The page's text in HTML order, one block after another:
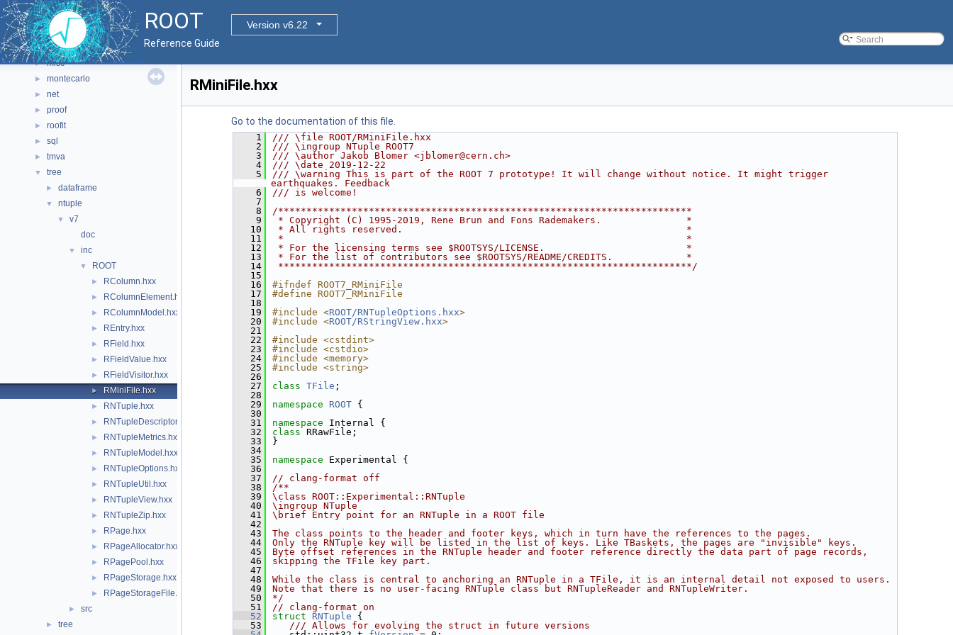
ROOT
Version v6.22
Reference Guide
► html
► io
► math
► misc
► montecarlo
► net
► proof
► roofit
► sql
► tmva
▼ tree
► dataframe
▼ ntuple
▼
v7
doc
▼ inc
▼ ROOT
► RColumn.hxx
► RColumnElement.hxx
► RColumnModel.hxx
► REntry.hxx
► RField.hxx
► RFieldValue.hxx
► RFieldVisitor.hxx
► RMiniFile.hxx
► RNTuple.hxx
► RNTupleDescriptor.hxx
► RNTupleMetrics.hxx
► RNTupleModel.hxx
► RNTupleOptions.hxx
► RNTupleUtil.hxx
► RNTupleView.hxx
► RNTupleZip.hxx
► RPage.hxx
► RPageAllocator.hxx
► RPagePool.hxx
► RPageStorage.hxx
► RPageStorageFile.hxx
► src
► tree
RMiniFile.hxx
Go to the documentation of this file.
    1
/// \file ROOT/RMiniFile.hxx
    2
/// \ingroup NTuple ROOT7
    3
/// \author Jakob Blomer <jblomer@cern.ch>
    4
/// \date 2019-12-22
    5
/// \warning This is part of the ROOT 7 prototype! It will change without notice. It might trigger
earthquakes. Feedback
    6
/// is welcome!
    7
    8
/*************************************************************************
    9
* Copyright (C) 1995-2019, Rene Brun and Fons Rademakers.               *
   10
* All rights reserved.                                                  *
   11
*                                                                       *
   12
* For the licensing terms see $ROOTSYS/LICENSE.                         *
   13
* For the list of contributors see $ROOTSYS/README/CREDITS.             *
   14
*************************************************************************/
   15
   16
#ifndef ROOT7_RMiniFile
   17
#define ROOT7_RMiniFile
   18
   19
#include <ROOT/RNTupleOptions.hxx>
   20
#include <ROOT/RStringView.hxx>
   21
   22
#include <cstdint>
   23
#include <cstdio>
   24
#include <memory>
   25
#include <string>
   26
   27
class TFile ;
   28
   29
namespace ROOT {
   30
   31
namespace Internal {
   32
class RRawFile;
   33
}
   34
   35
namespace Experimental {
   36
   37
// clang-format off
   38
/**
   39
\class ROOT::Experimental::RNTuple
   40
\ingroup NTuple
   41
\brief Entry point for an RNTuple in a ROOT file
   42
   43
The class points to the header and footer keys, which in turn have the references to the pages.
   44
Only the RNTuple key will be listed in the list of keys. Like TBaskets, the pages are "invisible" keys.
   45
Byte offset references in the RNTuple header and footer reference directly the data part of page records,
   46
skipping the TFile key part.
   47
   48
While the class is central to anchoring an RNTuple in a TFile, it is an internal detail not exposed to users.
   49
Note that there is no user-facing RNTuple class but RNTupleReader and RNTupleWriter.
   50
*/
   51
// clang-format on
   52
struct RNTuple {
   53
   /// Allows for evolving the struct in future versions